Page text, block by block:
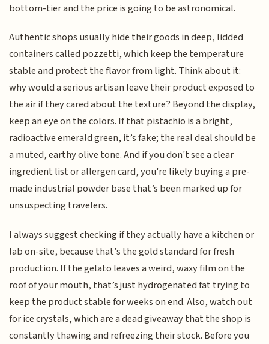
bottom-tier and the price is going to be astronomical.
Authentic shops usually hide their goods in deep, lidded
containers called pozzetti, which keep the temperature
stable and protect the flavor from light. Think about it:
why would a serious artisan leave their product exposed to
the air if they cared about the texture? Beyond the display,
keep an eye on the colors. If that pistachio is a bright,
radioactive emerald green, it’s fake; the real deal should be
a muted, earthy olive tone. And if you don't see a clear
ingredient list or allergen card, you're likely buying a pre-
made industrial powder base that’s been marked up for
unsuspecting travelers.
I always suggest checking if they actually have a kitchen or
lab on-site, because that’s the gold standard for fresh
production. If the gelato leaves a weird, waxy film on the
roof of your mouth, that’s just hydrogenated fat trying to
keep the product stable for weeks on end. Also, watch out
for ice crystals, which are a dead giveaway that the shop is
constantly thawing and refreezing their stock. Before you